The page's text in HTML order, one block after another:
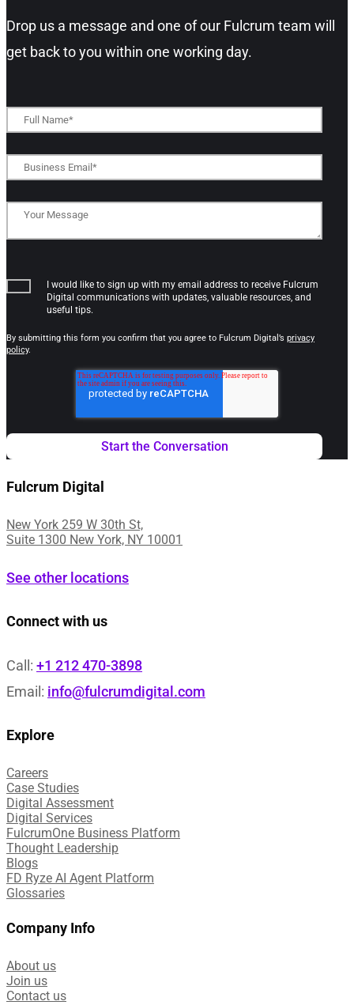
Drop us a message and one of our Fulcrum team will
get back to you within one working day.​
I would like to sign up with my email address to receive Fulcrum
Digital communications with updates, valuable resources, and
useful tips.
By submitting this form you confirm that you agree to Fulcrum Digital’s privacy
policy.
Fulcrum Digital
New York 259 W 30th St,
Suite 1300 New York, NY 10001
See other locations
Connect with us
Call: +1 212 470-3898
Email: info@fulcrumdigital.com
Explore
Careers
Case Studies​
Digital Assessment​
Digital Services​
FulcrumOne Business Platform​
Thought Leadership
Blogs
FD Ryze AI Agent Platform
Glossaries
Company Info
About us
Join us
Contact us